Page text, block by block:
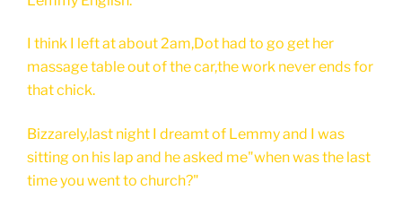
I think I left at about 2am,Dot had to go get her
massage table out of the car,the work never ends for
that chick.
Bizzarely,last night I dreamt of Lemmy and I was
sitting on his lap and he asked me"when was the last
time you went to church?"